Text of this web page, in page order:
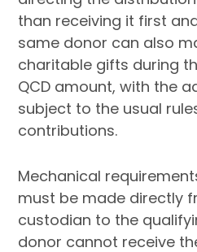
than receiving it first
same donor can also
charitable gifts during
QCD amount, with the
subject to the usual
contributions.
Mechanical
must be made directly
custodian to the
donor cannot receive